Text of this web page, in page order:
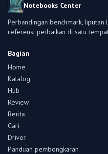
Notebooks Center
Perbandingan benchmark, liputan
referensi perbaikan di satu
Bagian
Home
Katalog
Hub
Review
Berita
Cari
Driver
Panduan pembongkaran